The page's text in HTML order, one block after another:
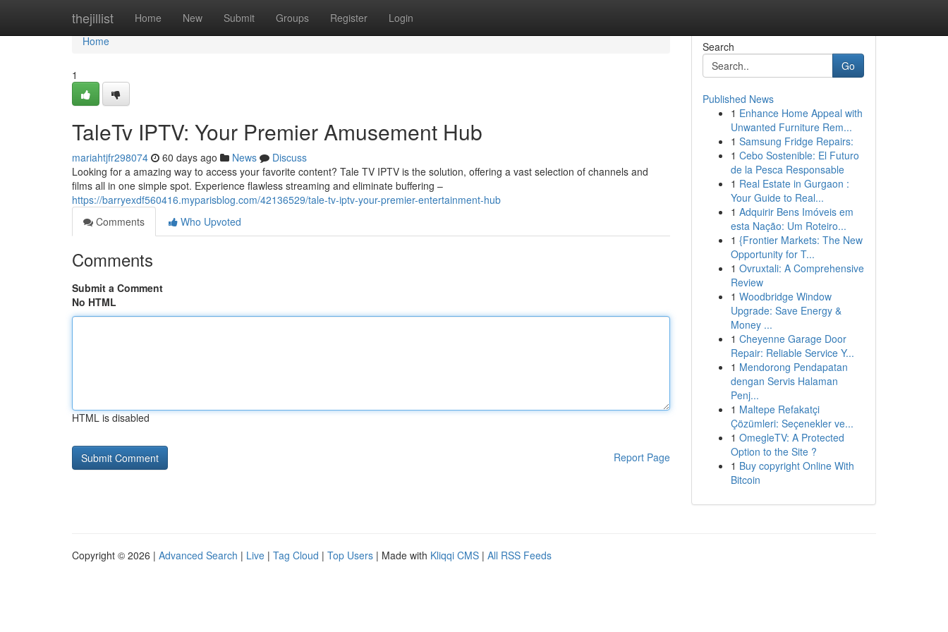
thejillist Home New Submit Groups Register Login
Home
Home
1
TaleTv IPTV: Your Premier Amusement Hub
mariahtjfr298074 60 days ago News
Discuss
Looking for a amazing way to access your favorite content? Tale TV IPTV is the solution, offering a vast selection of channels and
films all in one simple spot. Experience flawless streaming and eliminate buffering –
https://barryexdf560416.myparisblog.com/42136529/tale-tv-iptv-your-premier-entertainment-hub
Comments
Who Upvoted
Comments
Submit a Comment
No HTML
HTML is disabled
Report Page
Search
Go
Published News
1 Enhance Home Appeal with
Unwanted Furniture Rem...
1 Samsung Fridge Repairs:
1 Cebo Sostenible: El Futuro
de la Pesca Responsable
1 Real Estate in Gurgaon :
Your Guide to Real...
1 Adquirir Bens Imóveis em
esta Nação: Um Roteiro...
1 {Frontier Markets: The New
Opportunity for T...
1 Ovruxtali: A Comprehensive
Review
1 Woodbridge Window
Upgrade: Save Energy &
Money ...
1 Cheyenne Garage Door
Repair: Reliable Service Y...
1 Mendorong Pendapatan
dengan Servis Halaman
Penj...
1 Maltepe Refakatçi
Çözümleri: Seçenekler ve...
1 OmegleTV: A Protected
Option to the Site ?
1 Buy copyright Online With
Bitcoin
Copyright © 2026 | Advanced Search | Live | Tag Cloud | Top Users | Made with Kliqqi CMS | All RSS Feeds